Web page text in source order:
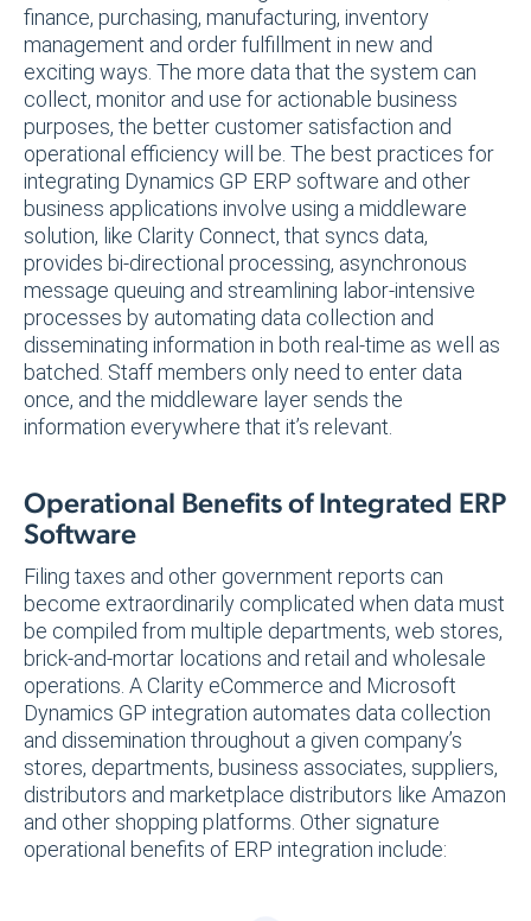
finance, purchasing, manufacturing, inventory
management and order fulfillment in new and
exciting ways. The more data that the system can
collect, monitor and use for actionable business
purposes, the better customer satisfaction and
operational efficiency will be. The best practices for
integrating Dynamics GP ERP software and other
business applications involve using a middleware
solution, like Clarity Connect, that syncs data,
provides bi-directional processing, asynchronous
message queuing and streamlining labor-intensive
processes by automating data collection and
disseminating information in both real-time as well as
batched. Staff members only need to enter data
once, and the middleware layer sends the
information everywhere that it’s relevant.
Operational Benefits of Integrated ERP
Software
Filing taxes and other government reports can
become extraordinarily complicated when data must
be compiled from multiple departments, web stores,
brick-and-mortar locations and retail and wholesale
operations. A Clarity eCommerce and Microsoft
Dynamics GP integration automates data collection
and dissemination throughout a given company’s
stores, departments, business associates, suppliers,
distributors and marketplace distributors like Amazon
and other shopping platforms. Other signature
operational benefits of ERP integration include: